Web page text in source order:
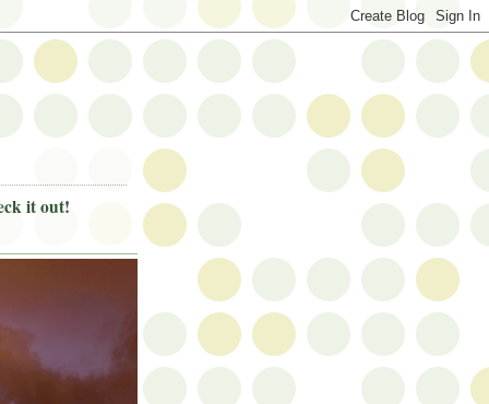
it out!